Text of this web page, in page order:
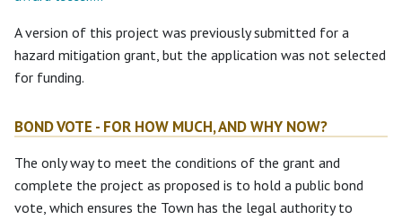
A version of this project was previously submitted for a
hazard mitigation grant, but the application was not selected
for funding.
BOND VOTE - FOR HOW MUCH, AND WHY NOW?
The only way to meet the conditions of the grant and
complete the project as proposed is to hold a public bond
vote, which ensures the Town has the legal authority to